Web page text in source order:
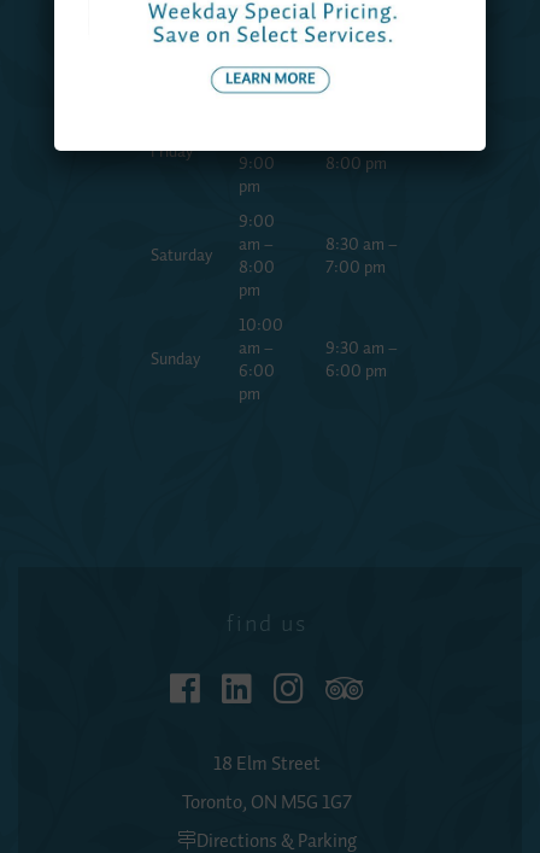
Monday
to
Thursday
9:00
am –
7:00
pm
9:00 am –
Friday
9:00
pm
8:00 pm
Saturday
9:00
am –
8:00
pm
8:30 am –
7:00 pm
Sunday
10:00
am –
6:00
pm
9:30 am –
6:00 pm
find us
18 Elm Street
Toronto, ON M5G 1G7
Directions & Parking